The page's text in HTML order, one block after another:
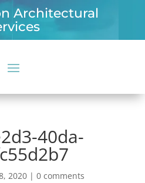
Architectural
40da-
2020| 0 comments